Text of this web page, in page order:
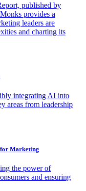
published by
provides a
leaders are
and charting its
integrating AI into
areas from leadership
Marketing
the power of
and ensuring